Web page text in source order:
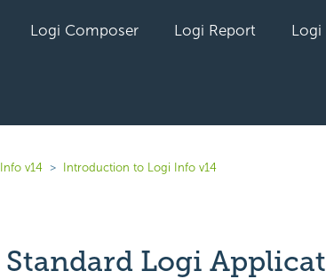
Logi Composer Logi Report Logi
v14 Introduction to Logi Info v14
Standard Logi